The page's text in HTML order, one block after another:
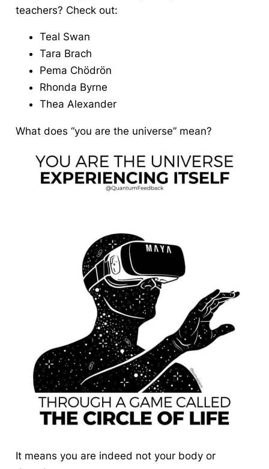
teachers? Check out:
Teal Swan
Tara Brach
Pema Chödrön
Rhonda Byrne
Thea Alexander
What does “you are the universe” mean?
It means you are indeed not your body or